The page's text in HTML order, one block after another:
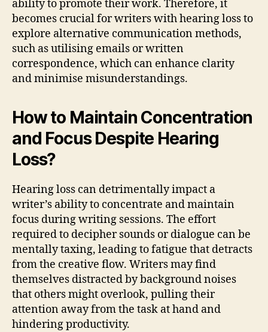
ability to promote their work. Therefore, it
becomes crucial for writers with hearing loss to
explore alternative communication methods,
such as utilising emails or written
correspondence, which can enhance clarity
and minimise misunderstandings.
How to Maintain Concentration
and Focus Despite Hearing
Loss?
Hearing loss can detrimentally impact a
writer’s ability to concentrate and maintain
focus during writing sessions. The effort
required to decipher sounds or dialogue can be
mentally taxing, leading to fatigue that detracts
from the creative flow. Writers may find
themselves distracted by background noises
that others might overlook, pulling their
attention away from the task at hand and
hindering productivity.